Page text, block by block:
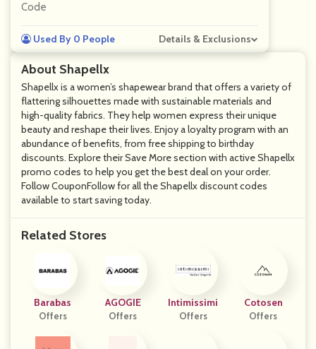
About Shapellx
Shapellx is a women’s shapewear brand that offers a variety of
flattering silhouettes made with sustainable materials and
high-quality fabrics. They help women express their unique
beauty and reshape their lives. Enjoy a loyalty program with an
abundance of benefits, from free shipping to birthday
discounts. Explore their Save More section with active Shapellx
promo codes to help you get the best deal on your order.
Follow CouponFollow for all the Shapellx discount codes
available to start saving today.
Related Stores
Barabas
Offers
AGOGIE
Offers
Intimissimi
Offers
Cotosen
Offers
Code
Used By 0 People Details & Exclusions